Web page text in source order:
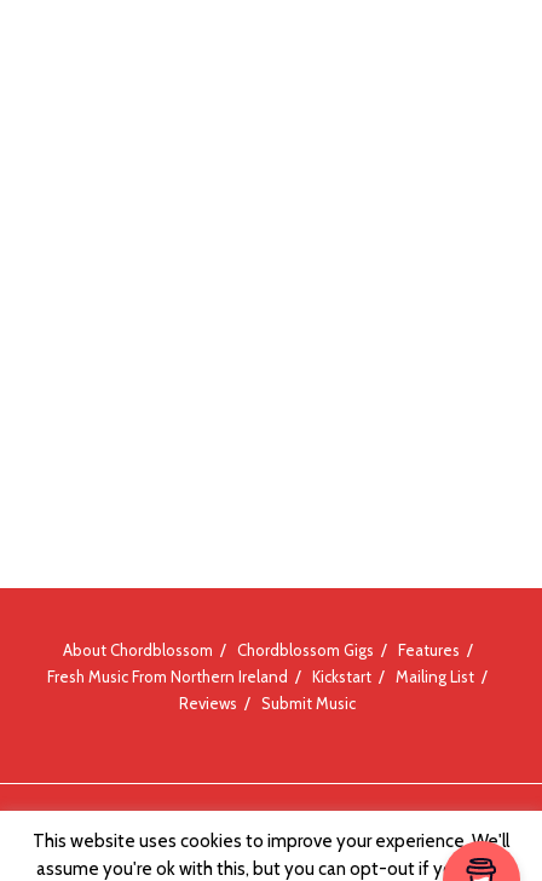
About Chordblossom Chordblossom Gigs
Features
Fresh Music From Northern Ireland
Kickstart
Mailing List
Reviews
Submit Music
This website uses cookies to improve your experience. We'll
assume you're ok with this, but you can opt-out if you wish.